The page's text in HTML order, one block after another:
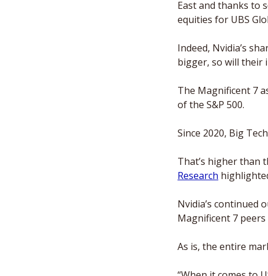
East and thanks to
equities for UBS
Indeed, Nvidia’s
bigger, so will their
The Magnificent 7
of the S&P 500.
Since 2020, Big
That’s higher than
Research
Nvidia’s continued
Magnificent 7
As is, the entire